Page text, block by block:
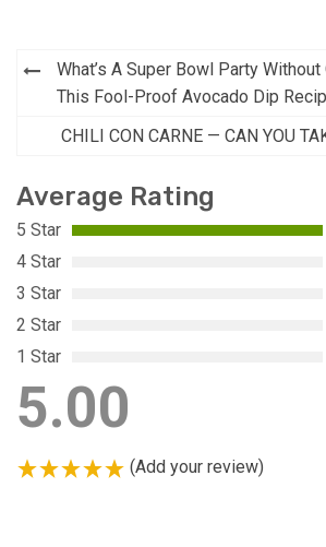
Post
navigation
What’s A Super Bowl Party Without
This Fool-Proof Avocado Dip
CHILI CON CARNE — CAN YOU
Average Rating
5 Star
4 Star
3 Star
2 Star
1 Star
5.00
(Add your review)